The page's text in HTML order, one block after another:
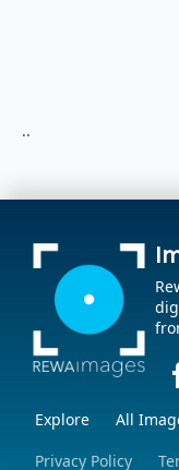
..
Explore All
Privacy Policy